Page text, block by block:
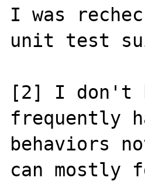
I was
unit test
[2] I don't
frequently
behaviors
can mostly